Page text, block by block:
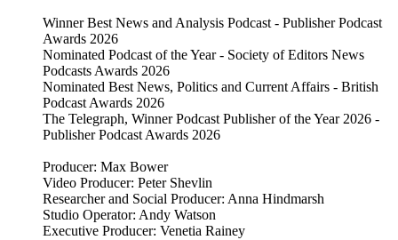
Winner Best News and Analysis Podcast - Publisher Podcast
Awards 2026
Nominated Podcast of the Year - Society of Editors News
Podcasts Awards 2026
Nominated Best News, Politics and Current Affairs - British
Podcast Awards 2026
The Telegraph, Winner Podcast Publisher of the Year 2026 -
Publisher Podcast Awards 2026
Producer: Max Bower
Video Producer: Peter Shevlin
Researcher and Social Producer: Anna Hindmarsh
Studio Operator: Andy Watson
Executive Producer: Venetia Rainey